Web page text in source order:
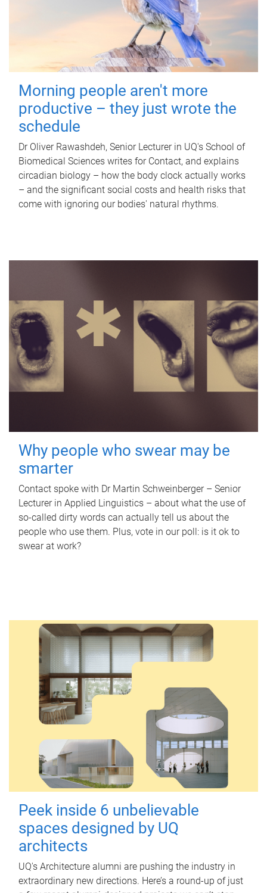
Morning people aren't more
productive – they just wrote the
schedule
Dr Oliver Rawashdeh, Senior Lecturer in UQ's School of
Biomedical Sciences writes for Contact, and explains
circadian biology – how the body clock actually works
– and the significant social costs and health risks that
come with ignoring our bodies' natural rhythms.
Why people who swear may be
smarter
Contact spoke with Dr Martin Schweinberger – Senior
Lecturer in Applied Linguistics – about what the use of
so-called dirty words can actually tell us about the
people who use them. Plus, vote in our poll: is it ok to
swear at work?
Peek inside 6 unbelievable
spaces designed by UQ
architects
UQ's Architecture alumni are pushing the industry in
extraordinary new directions. Here’s a round-up of just